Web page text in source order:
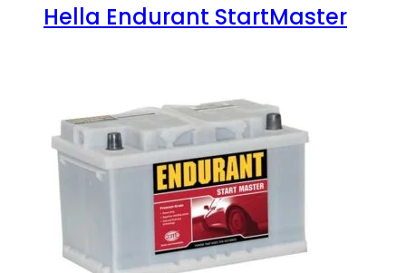
Hella Endurant StartMaster